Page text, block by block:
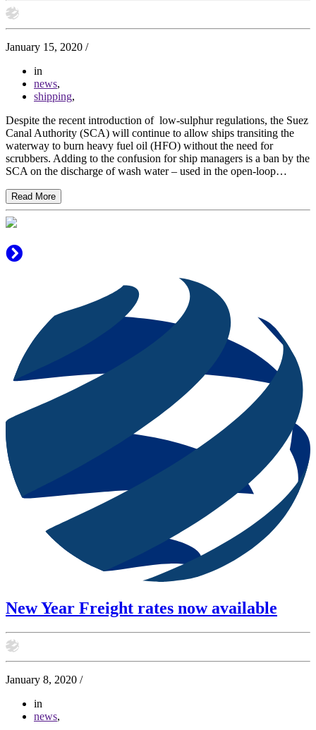
January 15, 2020 /
in
news,
shipping,
Despite the recent introduction of low-sulphur regulations, the Suez
Canal Authority (SCA) will continue to allow ships transiting the
waterway to burn heavy fuel oil (HFO) without the need for
scrubbers. Adding to the confusion for ship managers is a ban by the
SCA on the discharge of wash water – used in the open-loop…
Read More
New Year Freight rates now available
January 8, 2020 /
in
news,